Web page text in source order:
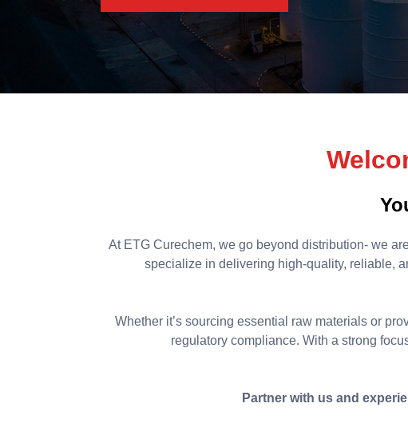
At ETG Curechem, we go beyond distribution- we
specialize in delivering high-quality, reliable,
Whether it’s sourcing essential raw materials or
regulatory compliance. With a strong
Partner with us and